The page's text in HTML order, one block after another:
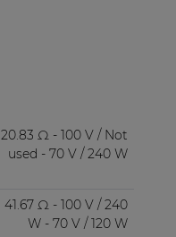
20.83 Ω - 100 V / Not
used - 70 V / 240 W
41.67 Ω - 100 V / 240
W - 70 V / 120 W